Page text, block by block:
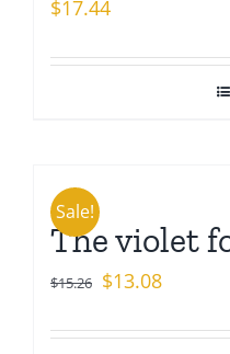
$17.44
Sale!
The violet
$15.26 Original
was:
$13.08Current
is: